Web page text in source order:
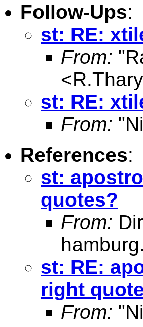
Follow-Ups:
st: RE:
From:
<
st: RE:
From:
References:
st:
quotes?
From:
st: RE:
right
From: